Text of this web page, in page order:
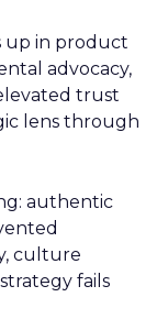
up in product
advocacy,
trust
lens through
authentic
culture
fails